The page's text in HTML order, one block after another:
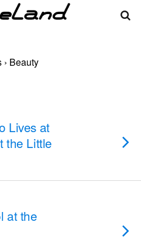
› Beauty
Lives at
the Little
at the